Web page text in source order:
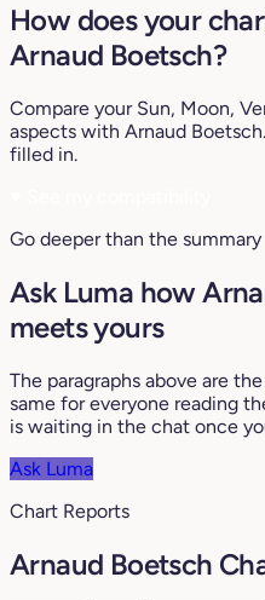
How does your
Arnaud Boetsch?
Compare your Sun, Moon,
aspects with Arnaud
filled in.
Go deeper than the summary
Ask Luma how
meets yours
The paragraphs above are
same for everyone reading
is waiting in the chat once
Ask Luma
Chart Reports
Arnaud Boetsch